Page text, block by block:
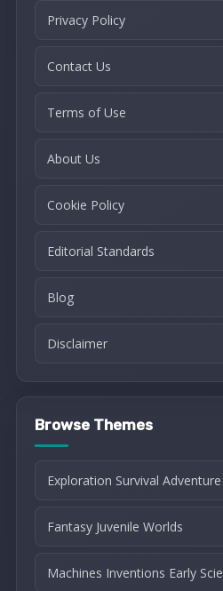
Privacy Policy
Contact Us
Terms of Use
About Us
Cookie Policy
Editorial Standards
Blog
Disclaimer
Browse Themes
Exploration Survival
Fantasy Juvenile Worlds
Machines Inventions Early